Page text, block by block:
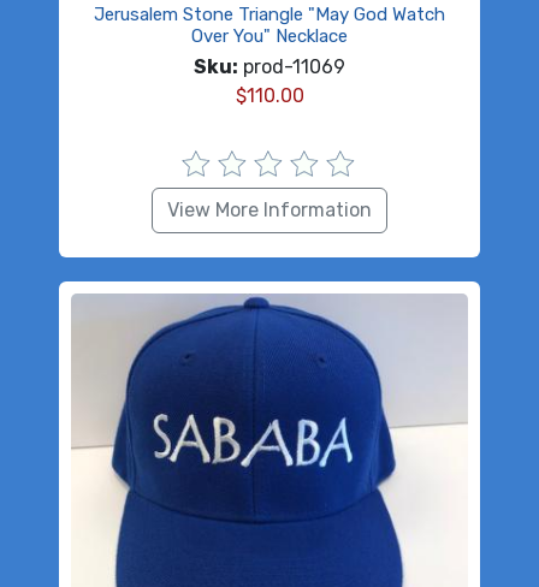
Jerusalem Stone Triangle "May God Watch
Over You" Necklace
Sku: prod-11069
$110.00
View More Information